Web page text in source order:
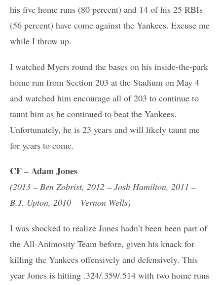
his five home runs (80 percent) and 14 of his 25 RBIs
(56 percent) have come against the Yankees. Excuse me
while I throw up.
I watched Myers round the bases on his inside-the-park
home run from Section 203 at the Stadium on May 4
and watched him encourage all of 203 to continue to
taunt him as he continued to beat the Yankees.
Unfortunately, he is 23 years and will likely taunt me
for years to come.
CF – Adam Jones
(2013 – Ben Zobrist, 2012 – Josh Hamilton, 2011 –
B.J. Upton, 2010 – Vernon Wells)
I was shocked to realize Jones hadn’t been been part of
the All-Animosity Team before, given his knack for
killing the Yankees offensively and defensively. This
year Jones is hitting .324/.359/.514 with two home runs